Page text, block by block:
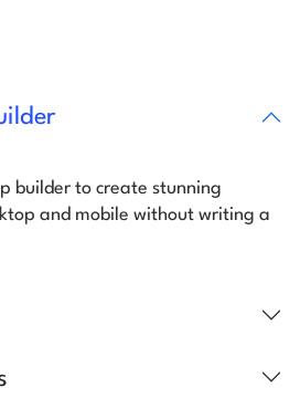
builder to create stunning
and mobile without writing a